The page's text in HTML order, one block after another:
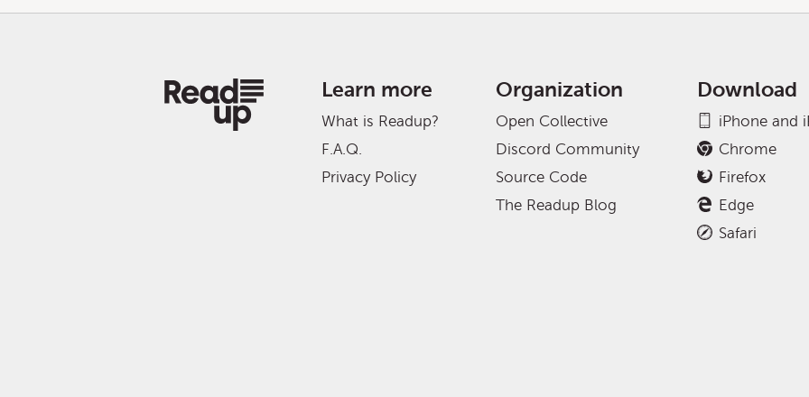
Learn more
What is Readup?
F.A.Q.
Privacy Policy
Organization
Open Collective
Discord Community
Source Code
The Readup Blog
Download
iPhone and
Chrome
Firefox
Edge
Safari